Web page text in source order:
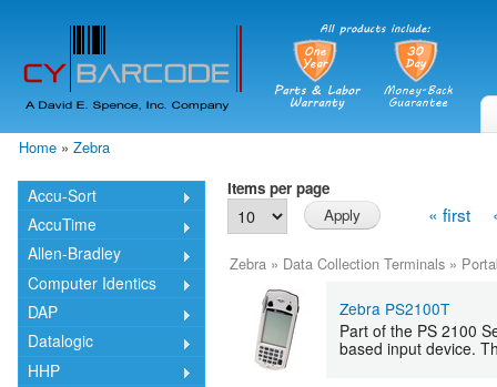
Home » Zebra
Accu-Sort
AccuTime
Allen-Bradley
Computer Identics
DAP
Datalogic
HHP
Items per page
Zebra » Data Collection Terminals »
Zebra PS2100T
Part of the PS 2100
based input device.
« first